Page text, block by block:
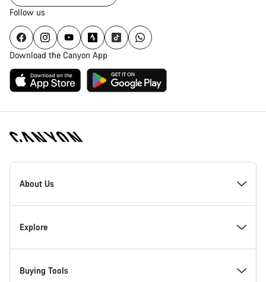
Follow us
Download the Canyon App
Canyon
Homepage
About Us
Inside Canyon
Innovation at Canyon
Explore
Events
Buying Tools